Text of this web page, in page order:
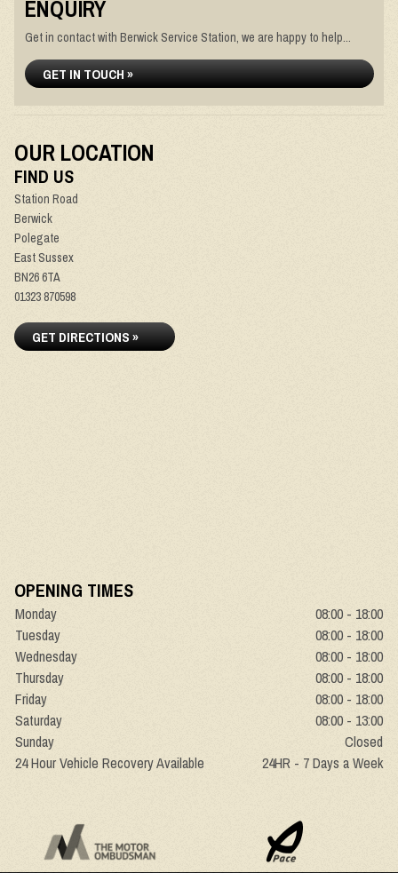
ENQUIRY
Get in contact with Berwick Service Station, we are happy to help...
GET IN TOUCH »
OUR LOCATION
FIND US
Station Road
Berwick
Polegate
East Sussex
BN26 6TA
01323 870598
GET DIRECTIONS »
OPENING TIMES
Monday
08:00 - 18:00
Tuesday
08:00 - 18:00
Wednesday
08:00 - 18:00
Thursday
08:00 - 18:00
Friday
08:00 - 18:00
Saturday
08:00 - 13:00
Sunday
Closed
24 Hour Vehicle Recovery Available
24HR - 7 Days a Week